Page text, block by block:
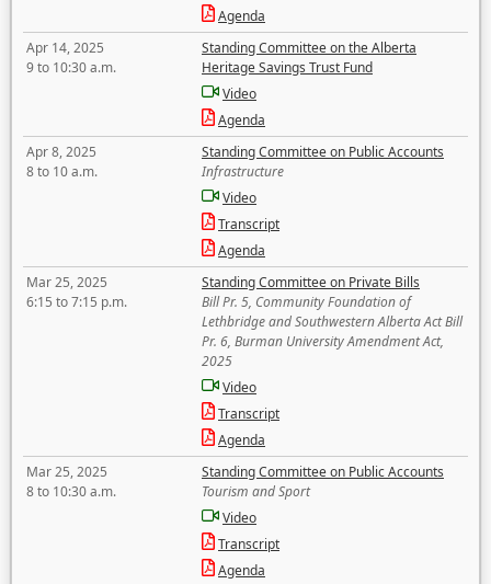
Agenda
Apr 14, 2025
9 to 10:30 a.m.
Standing Committee on the Alberta
Heritage Savings Trust Fund
Video
Agenda
Apr 8, 2025
8 to 10 a.m.
Standing Committee on Public Accounts
Infrastructure
Video
Transcript
Agenda
Mar 25, 2025
6:15 to 7:15 p.m.
Standing Committee on Private Bills
Bill Pr. 5, Community Foundation of
Lethbridge and Southwestern Alberta Act Bill
Pr. 6, Burman University Amendment Act,
2025
Video
Transcript
Agenda
Mar 25, 2025
8 to 10:30 a.m.
Standing Committee on Public Accounts
Tourism and Sport
Video
Transcript
Agenda